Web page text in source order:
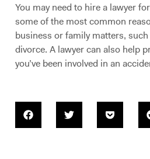
You may need to hire a lawyer
some of the most common
business or family matters,
divorce. A lawyer can also help
you’ve been involved in an